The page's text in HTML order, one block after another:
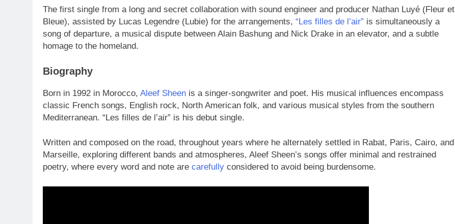
The first single from a long and secret collaboration with sound engineer and producer Nathan Luyé (Fleur et
Bleue), assisted by Lucas Legendre (Lubie) for the arrangements, “Les filles de l’air” is simultaneously a
song of departure, a musical dispute between Alain Bashung and Nick Drake in an elevator, and a subtle
homage to the homeland.
Biography
Born in 1992 in Morocco, Aleef Sheen is a singer-songwriter and poet. His musical influences encompass
classic French songs, English rock, North American folk, and various musical styles from the southern
Mediterranean. “Les filles de l’air” is his debut single.
Written and composed on the road, throughout years where he alternately settled in Rabat, Paris, Cairo, and
Marseille, exploring different bands and atmospheres, Aleef Sheen’s songs offer minimal and restrained
poetry, where every word and note are carefully considered to avoid being burdensome.